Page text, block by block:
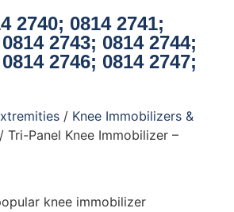
2740; 0814 2741;
2743; 0814 2744;
2746; 0814 2747;
/ Knee Immobilizers &
/ Tri-Panel Knee Immobilizer –
knee immobilizer